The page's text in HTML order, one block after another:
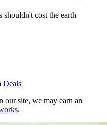
shouldn't cost the earth
Deals
our site, we may earn an
.